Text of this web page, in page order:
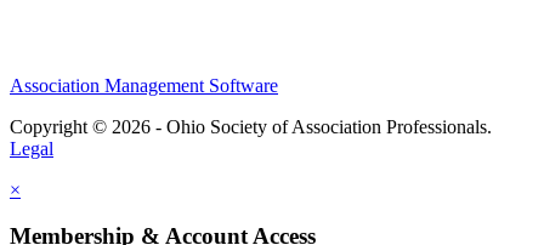
Association Management Software
Copyright © 2026 - Ohio Society of Association Professionals.
Legal
×
Membership & Account Access